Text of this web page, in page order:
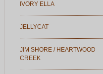
IVORY ELLA
JELLYCAT
JIM SHORE / HEARTWOOD
CREEK